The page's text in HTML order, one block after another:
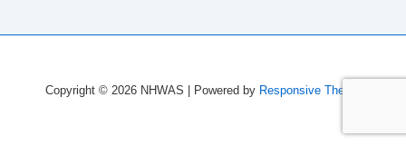
Copyright © 2026 NHWAS | Powered by Responsive Theme